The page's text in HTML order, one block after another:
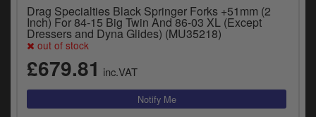
Drag Specialties Black Springer Forks +51mm (2
Inch) For 84-15 Big Twin And 86-03 XL (Except
Dressers and Dyna Glides) (MU35218)
out of stock
£679.81 inc.VAT